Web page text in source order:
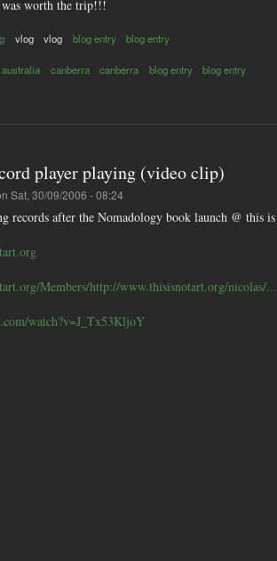
was worth the trip!!!
vlog vlog blog entry blog entry
australia canberra canberra blog entry blog entry
player playing (video clip)
Sat, 30/09/2006 - 08:24
records after the Nomadology book launch @ this
Members/http://www.thisisnotart.org/nicolas/...
watch?v=J_Tx53KljoY